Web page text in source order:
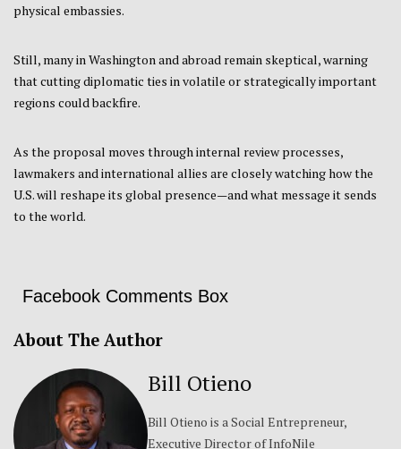
physical embassies.
Still, many in Washington and abroad remain skeptical, warning
that cutting diplomatic ties in volatile or strategically important
regions could backfire.
As the proposal moves through internal review processes,
lawmakers and international allies are closely watching how the
U.S. will reshape its global presence—and what message it sends
to the world.
Facebook Comments Box
About The Author
Bill Otieno
Bill Otieno is a Social Entrepreneur,
Executive Director of InfoNile